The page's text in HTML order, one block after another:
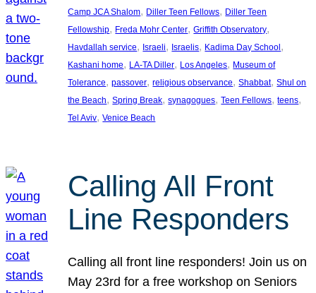
Camp JCA Shalom, Diller Teen Fellows, Diller Teen
Fellowship, Freda Mohr Center, Griffith Observatory
Havdallah service, Israeli, Israelis, Kadima Day School
Kashani home, LA-TA Diller, Los Angeles, Museum of
Tolerance, passover, religious observance, Shabbat, Shul on
the Beach, Spring Break, synagogues, Teen Fellows, teens
Tel Aviv, Venice Beach
Calling All Front
Line Responders
Calling all front line responders! Join us on
May 23rd for a free workshop on Seniors